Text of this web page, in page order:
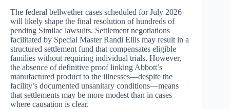
The federal bellwether cases scheduled for July 2026
will likely shape the final resolution of hundreds of
pending Similac lawsuits. Settlement negotiations
facilitated by Special Master Randi Ellis may result in a
structured settlement fund that compensates eligible
families without requiring individual trials. However,
the absence of definitive proof linking Abbott’s
manufactured product to the illnesses—despite the
facility’s documented unsanitary conditions—means
that settlements may be more modest than in cases
where causation is clear.